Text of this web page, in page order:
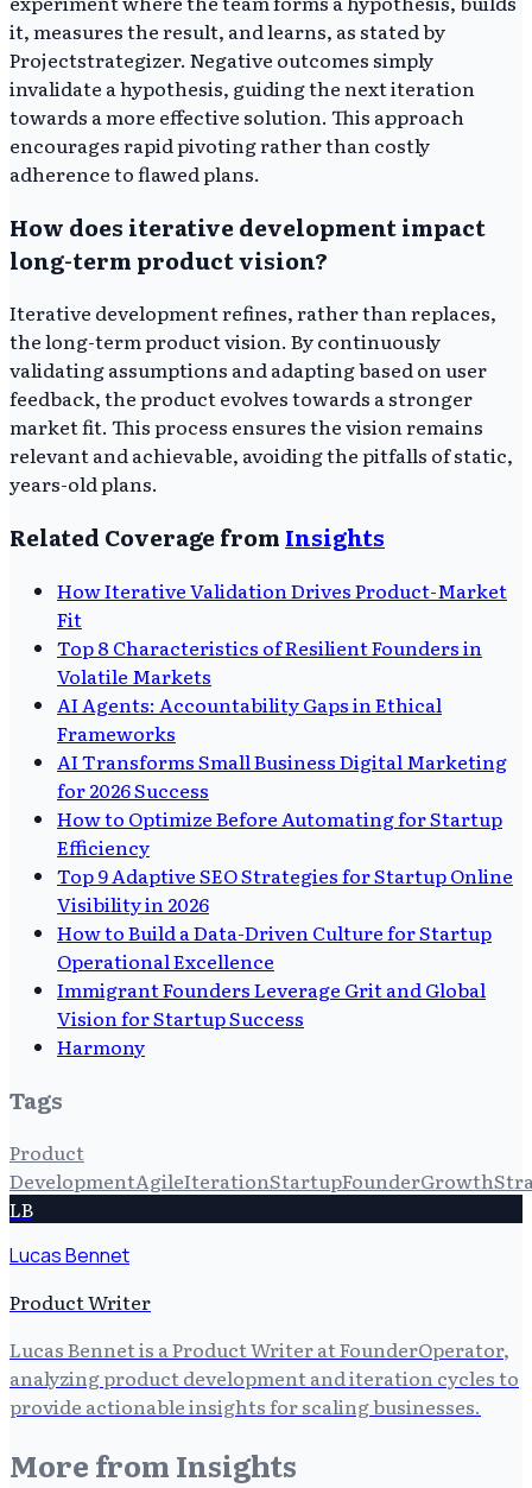
it, measures the result, and learns, as stated by
Projectstrategizer. Negative outcomes simply
invalidate a hypothesis, guiding the next iteration
towards a more effective solution. This approach
encourages rapid pivoting rather than costly
adherence to flawed plans.
How does iterative development impact
long-term product vision?
Iterative development refines, rather than replaces,
the long-term product vision. By continuously
validating assumptions and adapting based on user
feedback, the product evolves towards a stronger
market fit. This process ensures the vision remains
relevant and achievable, avoiding the pitfalls of static,
years-old plans.
Related Coverage from Insights
How Iterative Validation Drives Product-Market
Fit
Top 8 Characteristics of Resilient Founders in
Volatile Markets
AI Agents: Accountability Gaps in Ethical
Frameworks
AI Transforms Small Business Digital Marketing
for 2026 Success
How to Optimize Before Automating for Startup
Efficiency
Top 9 Adaptive SEO Strategies for Startup Online
Visibility in 2026
How to Build a Data-Driven Culture for Startup
Operational Excellence
Immigrant Founders Leverage Grit and Global
Vision for Startup Success
Harmony
Tags
Product
DevelopmentAgileIterationStartupFounderGrowth
LB
Lucas Bennet
Product Writer
Lucas Bennet is a Product Writer at FounderOperator,
analyzing product development and iteration cycles to
provide actionable insights for scaling businesses.
More from Insights